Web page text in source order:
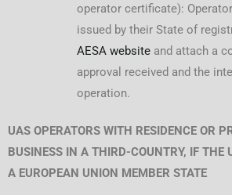
operator certificate):
issued by their State of
AESA websiteand attach a
approval received and the
operation.
UAS OPERATORS WITH RESIDENCE OR
BUSINESS IN A THIRD-COUNTRY, IF THE
A EUROPEAN UNION MEMBER STATE